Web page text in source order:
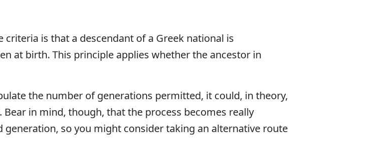
is that a descendant of a Greek national is
at birth. This principle applies whether the ancestor in
the number of generations permitted, it could, in theory,
in mind, though, that the process becomes really
so you might consider taking an alternative route